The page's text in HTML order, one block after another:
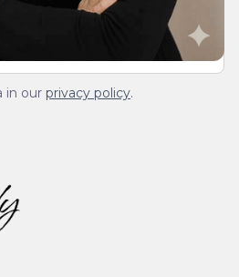
in our privacy policy.